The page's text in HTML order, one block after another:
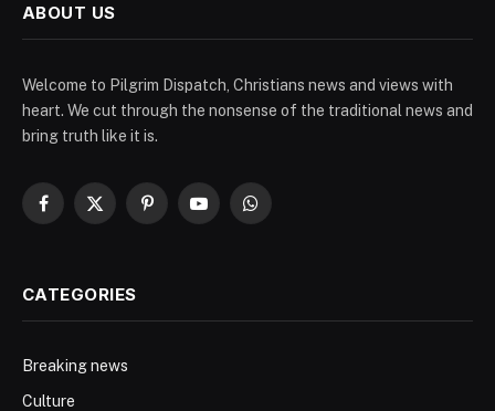
ABOUT US
Welcome to Pilgrim Dispatch, Christians news and views with
heart. We cut through the nonsense of the traditional news and
bring truth like it is.
Facebook
X
PinterestYouTubeWhatsApp
CATEGORIES
Breaking news
Culture